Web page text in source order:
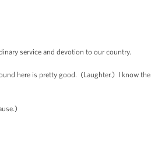
service and devotion to our country.
here is pretty good. (Laughter.) I know the